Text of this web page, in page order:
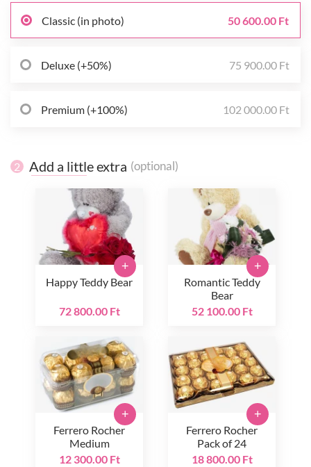
Classic (in photo) 50 600.00 Ft
Deluxe (+50%) 75 900.00 Ft
Premium (+100%) 102 000.00 Ft
2 Add a little extra (optional)
Happy Teddy Bear
72 800.00 Ft
+
Romantic Teddy
Bear
52 100.00 Ft
+
Ferrero Rocher
Medium
12 300.00 Ft
+
Ferrero Rocher
Pack of 24
18 800.00 Ft
+